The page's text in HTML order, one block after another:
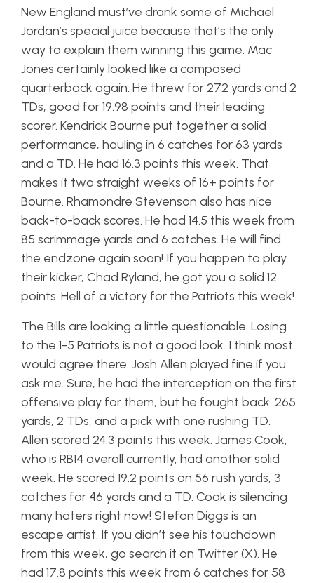
New England must’ve drank some of Michael
Jordan’s special juice because that’s the only
way to explain them winning this game. Mac
Jones certainly looked like a composed
quarterback again. He threw for 272 yards and 2
TDs, good for 19.98 points and their leading
scorer. Kendrick Bourne put together a solid
performance, hauling in 6 catches for 63 yards
and a TD. He had 16.3 points this week. That
makes it two straight weeks of 16+ points for
Bourne. Rhamondre Stevenson also has nice
back-to-back scores. He had 14.5 this week from
85 scrimmage yards and 6 catches. He will find
the endzone again soon! If you happen to play
their kicker, Chad Ryland, he got you a solid 12
points. Hell of a victory for the Patriots this week!
The Bills are looking a little questionable. Losing
to the 1-5 Patriots is not a good look. I think most
would agree there. Josh Allen played fine if you
ask me. Sure, he had the interception on the first
offensive play for them, but he fought back. 265
yards, 2 TDs, and a pick with one rushing TD.
Allen scored 24.3 points this week. James Cook,
who is RB14 overall currently, had another solid
week. He scored 19.2 points on 56 rush yards, 3
catches for 46 yards and a TD. Cook is silencing
many haters right now! Stefon Diggs is an
escape artist. If you didn’t see his touchdown
from this week, go search it on Twitter (X). He
had 17.8 points this week from 6 catches for 58